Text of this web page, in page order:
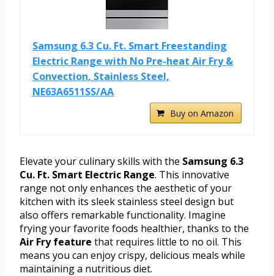
Samsung 6.3 Cu. Ft. Smart Freestanding
Electric Range with No Pre-heat Air Fry &
Convection, Stainless Steel,
NE63A6511SS/AA
Buy on Amazon
Elevate your culinary skills with the Samsung 6.3
Cu. Ft. Smart Electric Range. This innovative
range not only enhances the aesthetic of your
kitchen with its sleek stainless steel design but
also offers remarkable functionality. Imagine
frying your favorite foods healthier, thanks to the
Air Fry feature that requires little to no oil. This
means you can enjoy crispy, delicious meals while
maintaining a nutritious diet.